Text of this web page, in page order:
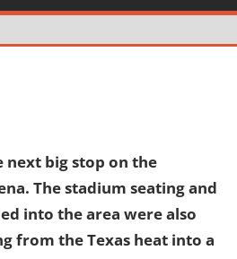
big stop on the
The stadium seating and
into the area were also
from the Texas heat into a